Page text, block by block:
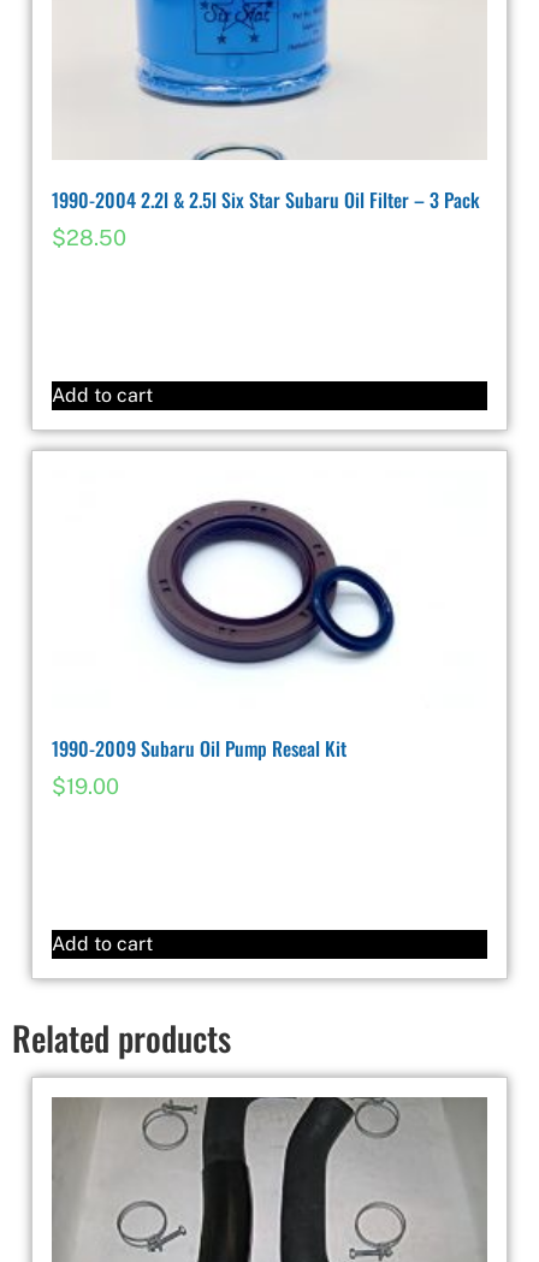
1990-2004 2.2l & 2.5l Six Star Subaru Oil Filter – 3 Pack
$28.50
Add to cart
1990-2009 Subaru Oil Pump Reseal Kit
$19.00
Add to cart
Related products